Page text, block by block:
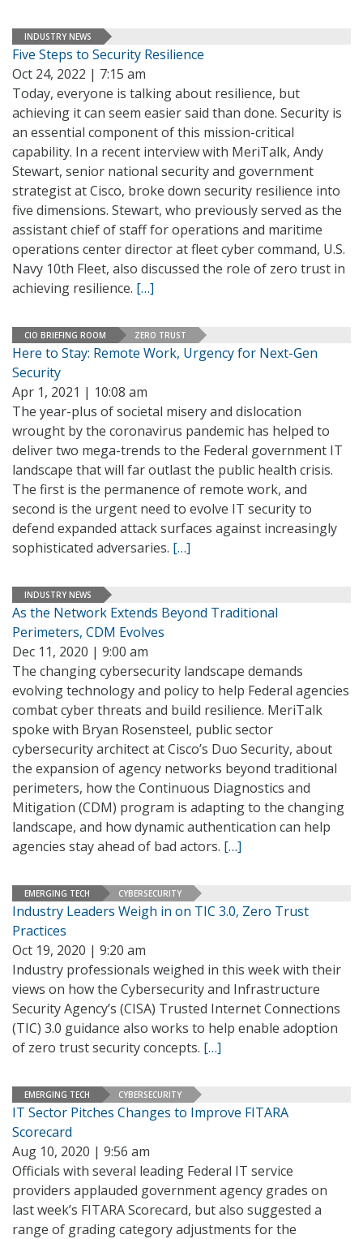
INDUSTRY NEWS
Five Steps to Security Resilience
Oct 24, 2022 | 7:15 am
Today, everyone is talking about resilience, but
achieving it can seem easier said than done. Security is
an essential component of this mission-critical
capability. In a recent interview with MeriTalk, Andy
Stewart, senior national security and government
strategist at Cisco, broke down security resilience into
five dimensions. Stewart, who previously served as the
assistant chief of staff for operations and maritime
operations center director at fleet cyber command, U.S.
Navy 10th Fleet, also discussed the role of zero trust in
achieving resilience. […]
CIO BRIEFING ROOM ZERO TRUST
Here to Stay: Remote Work, Urgency for Next-Gen
Security
Apr 1, 2021 | 10:08 am
The year-plus of societal misery and dislocation
wrought by the coronavirus pandemic has helped to
deliver two mega-trends to the Federal government IT
landscape that will far outlast the public health crisis.
The first is the permanence of remote work, and
second is the urgent need to evolve IT security to
defend expanded attack surfaces against increasingly
sophisticated adversaries. […]
INDUSTRY NEWS
As the Network Extends Beyond Traditional
Perimeters, CDM Evolves
Dec 11, 2020 | 9:00 am
The changing cybersecurity landscape demands
evolving technology and policy to help Federal agencies
combat cyber threats and build resilience. MeriTalk
spoke with Bryan Rosensteel, public sector
cybersecurity architect at Cisco’s Duo Security, about
the expansion of agency networks beyond traditional
perimeters, how the Continuous Diagnostics and
Mitigation (CDM) program is adapting to the changing
landscape, and how dynamic authentication can help
agencies stay ahead of bad actors. […]
EMERGING TECH CYBERSECURITY
Industry Leaders Weigh in on TIC 3.0, Zero Trust
Practices
Oct 19, 2020 | 9:20 am
Industry professionals weighed in this week with their
views on how the Cybersecurity and Infrastructure
Security Agency’s (CISA) Trusted Internet Connections
(TIC) 3.0 guidance also works to help enable adoption
of zero trust security concepts. […]
EMERGING TECH CYBERSECURITY
IT Sector Pitches Changes to Improve FITARA
Scorecard
Aug 10, 2020 | 9:56 am
Officials with several leading Federal IT service
providers applauded government agency grades on
last week’s FITARA Scorecard, but also suggested a
range of grading category adjustments for the